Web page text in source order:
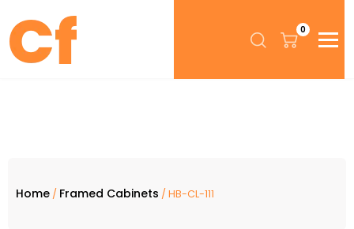
0
Home / Framed Cabinets / HB-CL-111